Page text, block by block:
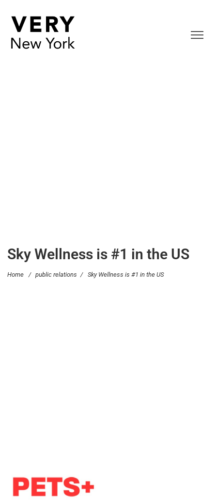
Sky Wellness is #1 in the US
Home / public relations / Sky Wellness is #1 in the US